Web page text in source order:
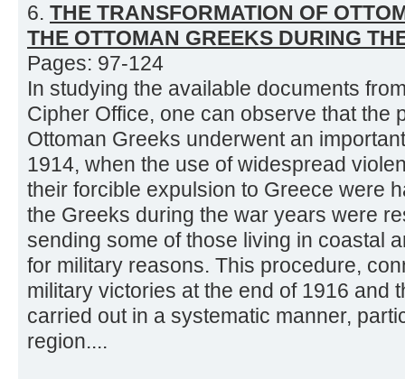
6. THE TRANSFORMATION OF
THE OTTOMAN GREEKS DURING
Pages: 97-124
In studying the available documents
Cipher Office, one can observe that the
Ottoman Greeks underwent an
1914, when the use of widespread
their forcible expulsion to Greece were
the Greeks during the war years were
sending some of those living in coastal
for military reasons. This procedure,
military victories at the end of 1916 and
carried out in a systematic manner,
region....